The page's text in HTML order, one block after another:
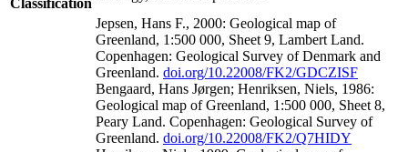
Jepsen, Hans F., 2000: Geological map of
Greenland, 1:500 000, Sheet 9, Lambert Land.
Copenhagen: Geological Survey of Denmark and
Greenland. doi.org/10.22008/FK2/GDCZISF
Bengaard, Hans Jørgen; Henriksen, Niels, 1986:
Geological map of Greenland, 1:500 000, Sheet 8,
Peary Land. Copenhagen: Geological Survey of
Greenland. doi.org/10.22008/FK2/Q7HIDY